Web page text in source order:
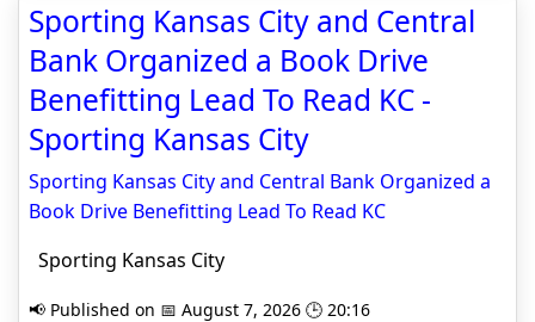
Sporting Kansas City and Central
Bank Organized a Book Drive
Benefitting Lead To Read KC -
Sporting Kansas City
Sporting Kansas City and Central Bank Organized a
Book Drive Benefitting Lead To Read KC
Sporting Kansas City
📢 Published on 📅 August 7, 2026 🕒 20:16